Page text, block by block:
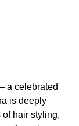
a celebrated
is deeply
hair styling,